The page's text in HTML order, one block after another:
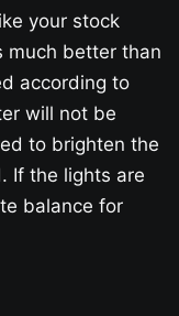
your stock
much better than
according to
will not be
to brighten the
If the lights are
balance for